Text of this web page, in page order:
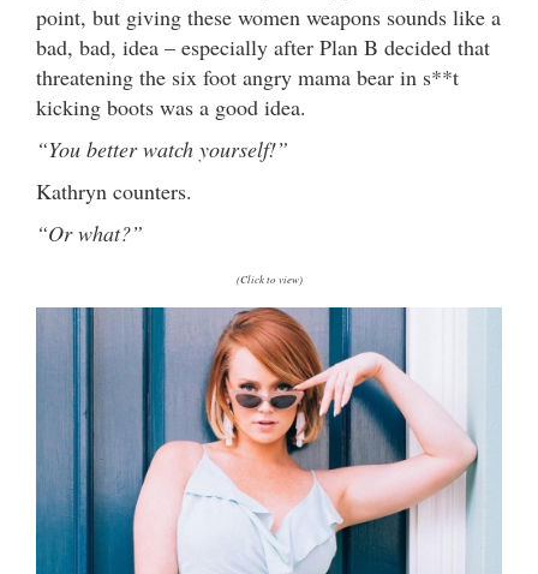
point, but giving these women weapons sounds like a
bad, bad, idea – especially after Plan B decided that
threatening the six foot angry mama bear in s**t
kicking boots was a good idea.
“You better watch yourself!”
Kathryn counters.
“Or what?”
(Click to view)